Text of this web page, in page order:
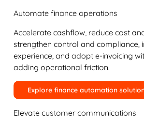
Automate finance operations
Accelerate cashflow, reduce cost
strengthen control and compliance,
experience, and adopt e-invoicing
adding operational friction.
Explore finance automation
Elevate customer communications